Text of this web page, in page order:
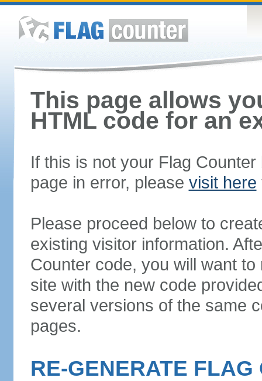
This page allows
HTML code for an
If this is not your Flag
page in error, please visit here
Please proceed below to
existing visitor information.
Counter code, you will want
site with the new code
several versions of the same
pages.
RE-GENERATE FLAG